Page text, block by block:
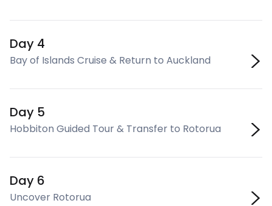
Day 4
Bay of Islands Cruise & Return to Auckland
Day 5
Hobbiton Guided Tour & Transfer to Rotorua
Day 6
Uncover Rotorua